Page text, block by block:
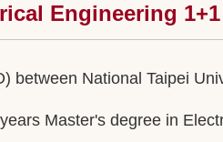
Engineering
between National Taipei
Master's degree in